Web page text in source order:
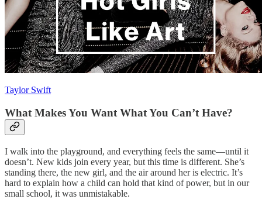
Taylor Swift
What Makes You Want What You Can’t Have?
I walk into the playground, and everything feels the same—until it
doesn’t. New kids join every year, but this time is different. She’s
standing there, the new girl, and the air around her is electric. It’s
hard to explain how a child can hold that kind of power, but in our
small school, it was unmistakable.